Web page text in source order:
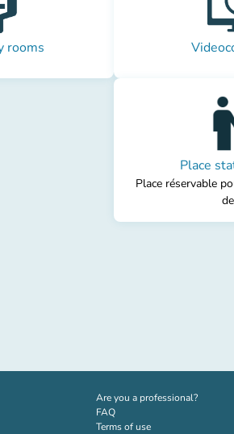
rooms
Place
Place réservable
Are you a professional?(new tab)
FAQ
Terms of use